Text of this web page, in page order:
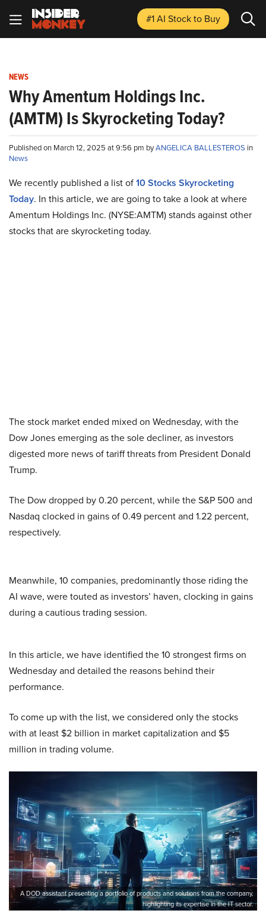
#1 AI Stockto Buy
NEWS
Why Amentum Holdings Inc.
(AMTM) Is Skyrocketing Today?
Published on March 12, 2025 at 9:56 pm byANGELICA BALLESTEROS in
News
We recently published a list of10 Stocks Skyrocketing
Today. In this article, we are going to take a look at where
Amentum Holdings Inc. (NYSE:AMTM) stands against other
stocks that are skyrocketing today.
The stock market ended mixed on Wednesday, with the
Dow Jones emerging as the sole decliner, as investors
digested more news of tariff threats from President Donald
Trump.
The Dow dropped by 0.20 percent, while the S&P 500 and
Nasdaq clocked in gains of 0.49 percent and 1.22 percent,
respectively.
Meanwhile, 10 companies, predominantly those riding the
AI wave, were touted as investors’ haven, clocking in gains
during a cautious trading session.
In this article, we have identified the 10 strongest firms on
Wednesday and detailed the reasons behind their
performance.
To come up with the list, we considered only the stocks
with at least $2 billion in market capitalization and $5
million in trading volume.
A DOD assistant presenting a portfolio of products and solutions from the company,
highlighting its expertise in the IT sector.